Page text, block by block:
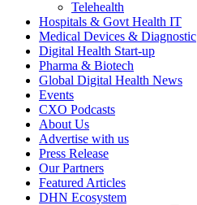
Telehealth
Hospitals & Govt Health IT
Medical Devices & Diagnostic
Digital Health Start-up
Pharma & Biotech
Global Digital Health News
Events
CXO Podcasts
About Us
Advertise with us
Press Release
Our Partners
Featured Articles
DHN Ecosystem